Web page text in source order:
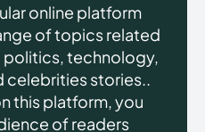
online platform
of topics related
technology,
celebrities stories..
this platform, you
of readers